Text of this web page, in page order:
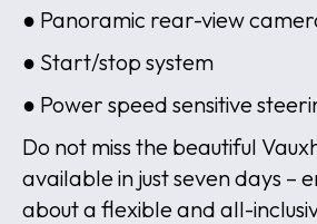
● Panoramic rear-view
● Start/stop system
● Power speed sensitive
Do not miss the beautiful
available in just seven days –
about a flexible and all-